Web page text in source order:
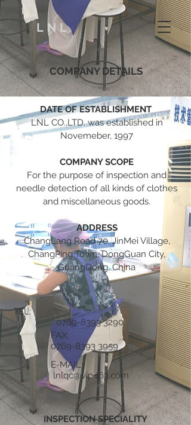
LNL
DATE OF ESTABLISHMENT
LNL CO.,LTD. was established in
Novemeber, 1997
COMPANY SCOPE
For the purpose of inspection and
needle detection of all kinds of clothes
and miscellaneous goods.
ADDRESS
ChangLang Road 70, JinMei Village,
ChangPing Town, DongGuan City,
GuangDong, China
TEL:
0769-8393 3290
COMPANY DETAILS
FAX:
0769-8393 3959
E-MAIL:
lnlqc@vip.163.com
INSPECTION SPECIALITY